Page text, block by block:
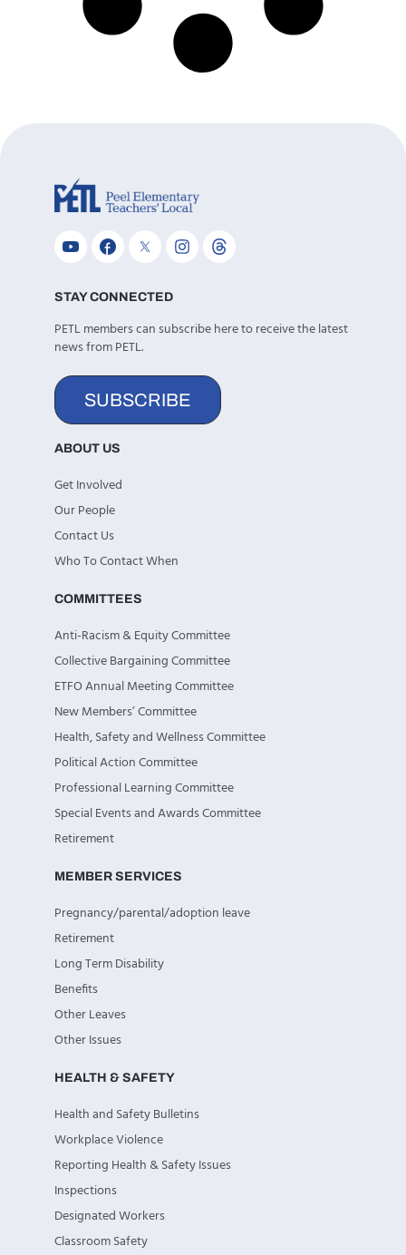
STAY CONNECTED
PETL members can subscribe here to receive the latest
news from PETL.
SUBSCRIBE
ABOUT US
Get Involved
Our People
Contact Us
Who To Contact When
COMMITTEES
Anti-Racism & Equity Committee
Collective Bargaining Committee
ETFO Annual Meeting Committee
New Members’ Committee
Health, Safety and Wellness Committee
Political Action Committee
Professional Learning Committee
Special Events and Awards Committee
Retirement
MEMBER SERVICES
Pregnancy/parental/adoption leave
Retirement
Long Term Disability
Benefits
Other Leaves
Other Issues
HEALTH & SAFETY
Health and Safety Bulletins
Workplace Violence
Reporting Health & Safety Issues
Inspections
Designated Workers
Classroom Safety